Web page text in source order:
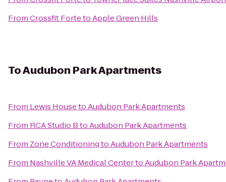
FromCrossfit FortetoApple Green Hills
ToAudubon Park Apartments
From Lewis HousetoAudubon Park Apartments
From RCA Studio BtoAudubon Park Apartments
From Zone ConditioningtoAudubon Park Apartments
From Nashville VA Medical CentertoAudubon Park